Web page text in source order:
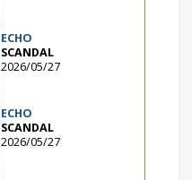
ECHO
SCANDAL
2026/05/27
ECHO
SCANDAL
2026/05/27